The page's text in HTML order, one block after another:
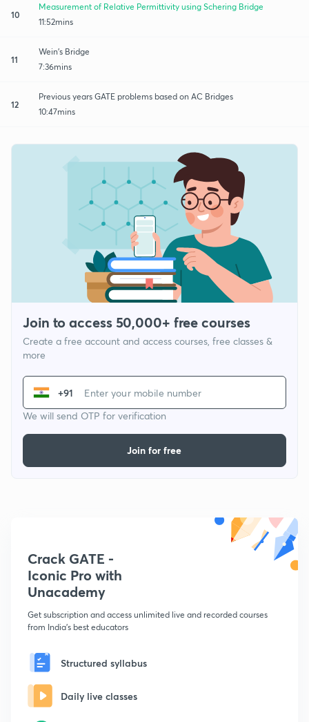
10
Measurement of Relative Permittivity using Schering Bridge
11:52mins
11
Wein's Bridge
7:36mins
12
Previous years GATE problems based on AC Bridges
10:47mins
Join to access 50,000+ free courses
Create a free account and access courses, free classes &
more
+91
We will send OTP for verification
Join for free
Crack GATE -
Iconic Pro with
Unacademy
Get subscription and access unlimited live and recorded courses
from India's best educators
Structured syllabus
Daily live classes